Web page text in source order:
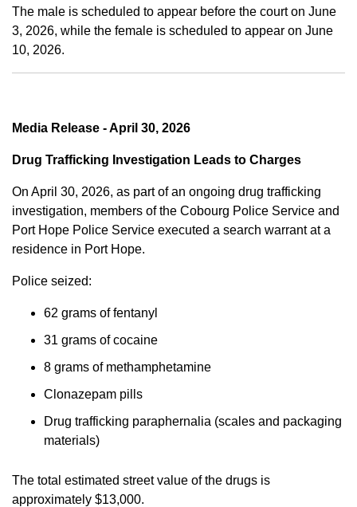
The male is scheduled to appear before the court on June
3, 2026, while the female is scheduled to appear on June
10, 2026.
Media Release - April 30, 2026
Drug Trafficking Investigation Leads to Charges
On April 30, 2026, as part of an ongoing drug trafficking
investigation, members of the Cobourg Police Service and
Port Hope Police Service executed a search warrant at a
residence in Port Hope.
Police seized:
62 grams of fentanyl
31 grams of cocaine
8 grams of methamphetamine
Clonazepam pills
Drug trafficking paraphernalia (scales and packaging
materials)
The total estimated street value of the drugs is
approximately $13,000.